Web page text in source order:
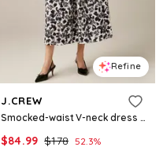
Refine
J.CREW
Smocked-waist V-neck dress in floral print
$84.99 $178 52.3%